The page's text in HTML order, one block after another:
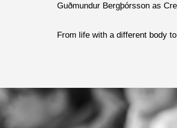
Guðmundur Bergþórsson as
From life with a different body